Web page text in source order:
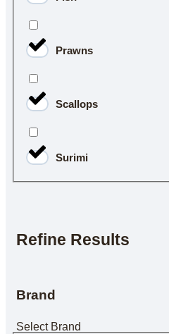
Prawns
Scallops
Surimi
Refine Results
Brand
Select Brand